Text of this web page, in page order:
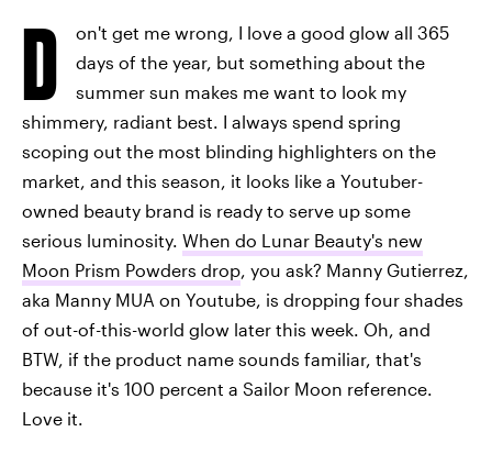
D
on't get me wrong, I love a good glow all 365
days of the year, but something about the
summer sun makes me want to look my
shimmery, radiant best. I always spend spring
scoping out the most blinding highlighters on the
market, and this season, it looks like a Youtuber-
owned beauty brand is ready to serve up some
serious luminosity. When do Lunar Beauty's new
Moon Prism Powders drop, you ask? Manny Gutierrez,
aka Manny MUA on Youtube, is dropping four shades
of out-of-this-world glow later this week. Oh, and
BTW, if the product name sounds familiar, that's
because it's 100 percent a Sailor Moon reference.
Love it.